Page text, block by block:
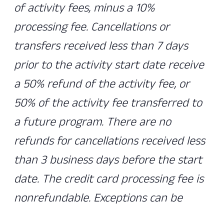
of activity fees, minus a 10%
processing fee. Cancellations or
transfers received less than 7 days
prior to the activity start date receive
a 50% refund of the activity fee, or
50% of the activity fee transferred to
a future program. There are no
refunds for cancellations received less
than 3 business days before the start
date. The credit card processing fee is
nonrefundable. Exceptions can be